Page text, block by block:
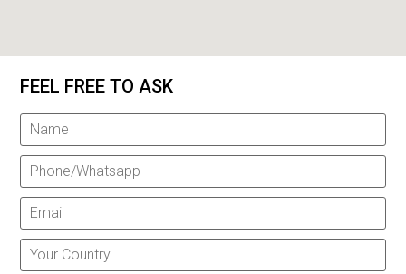
FEEL FREE TO ASK